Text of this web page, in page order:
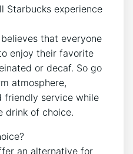
Starbucks experience​
that everyone⁢
enjoy their favorite
or ⁤decaf. So go
atmosphere,
friendly service while
drink of choice.
an alternative​ for